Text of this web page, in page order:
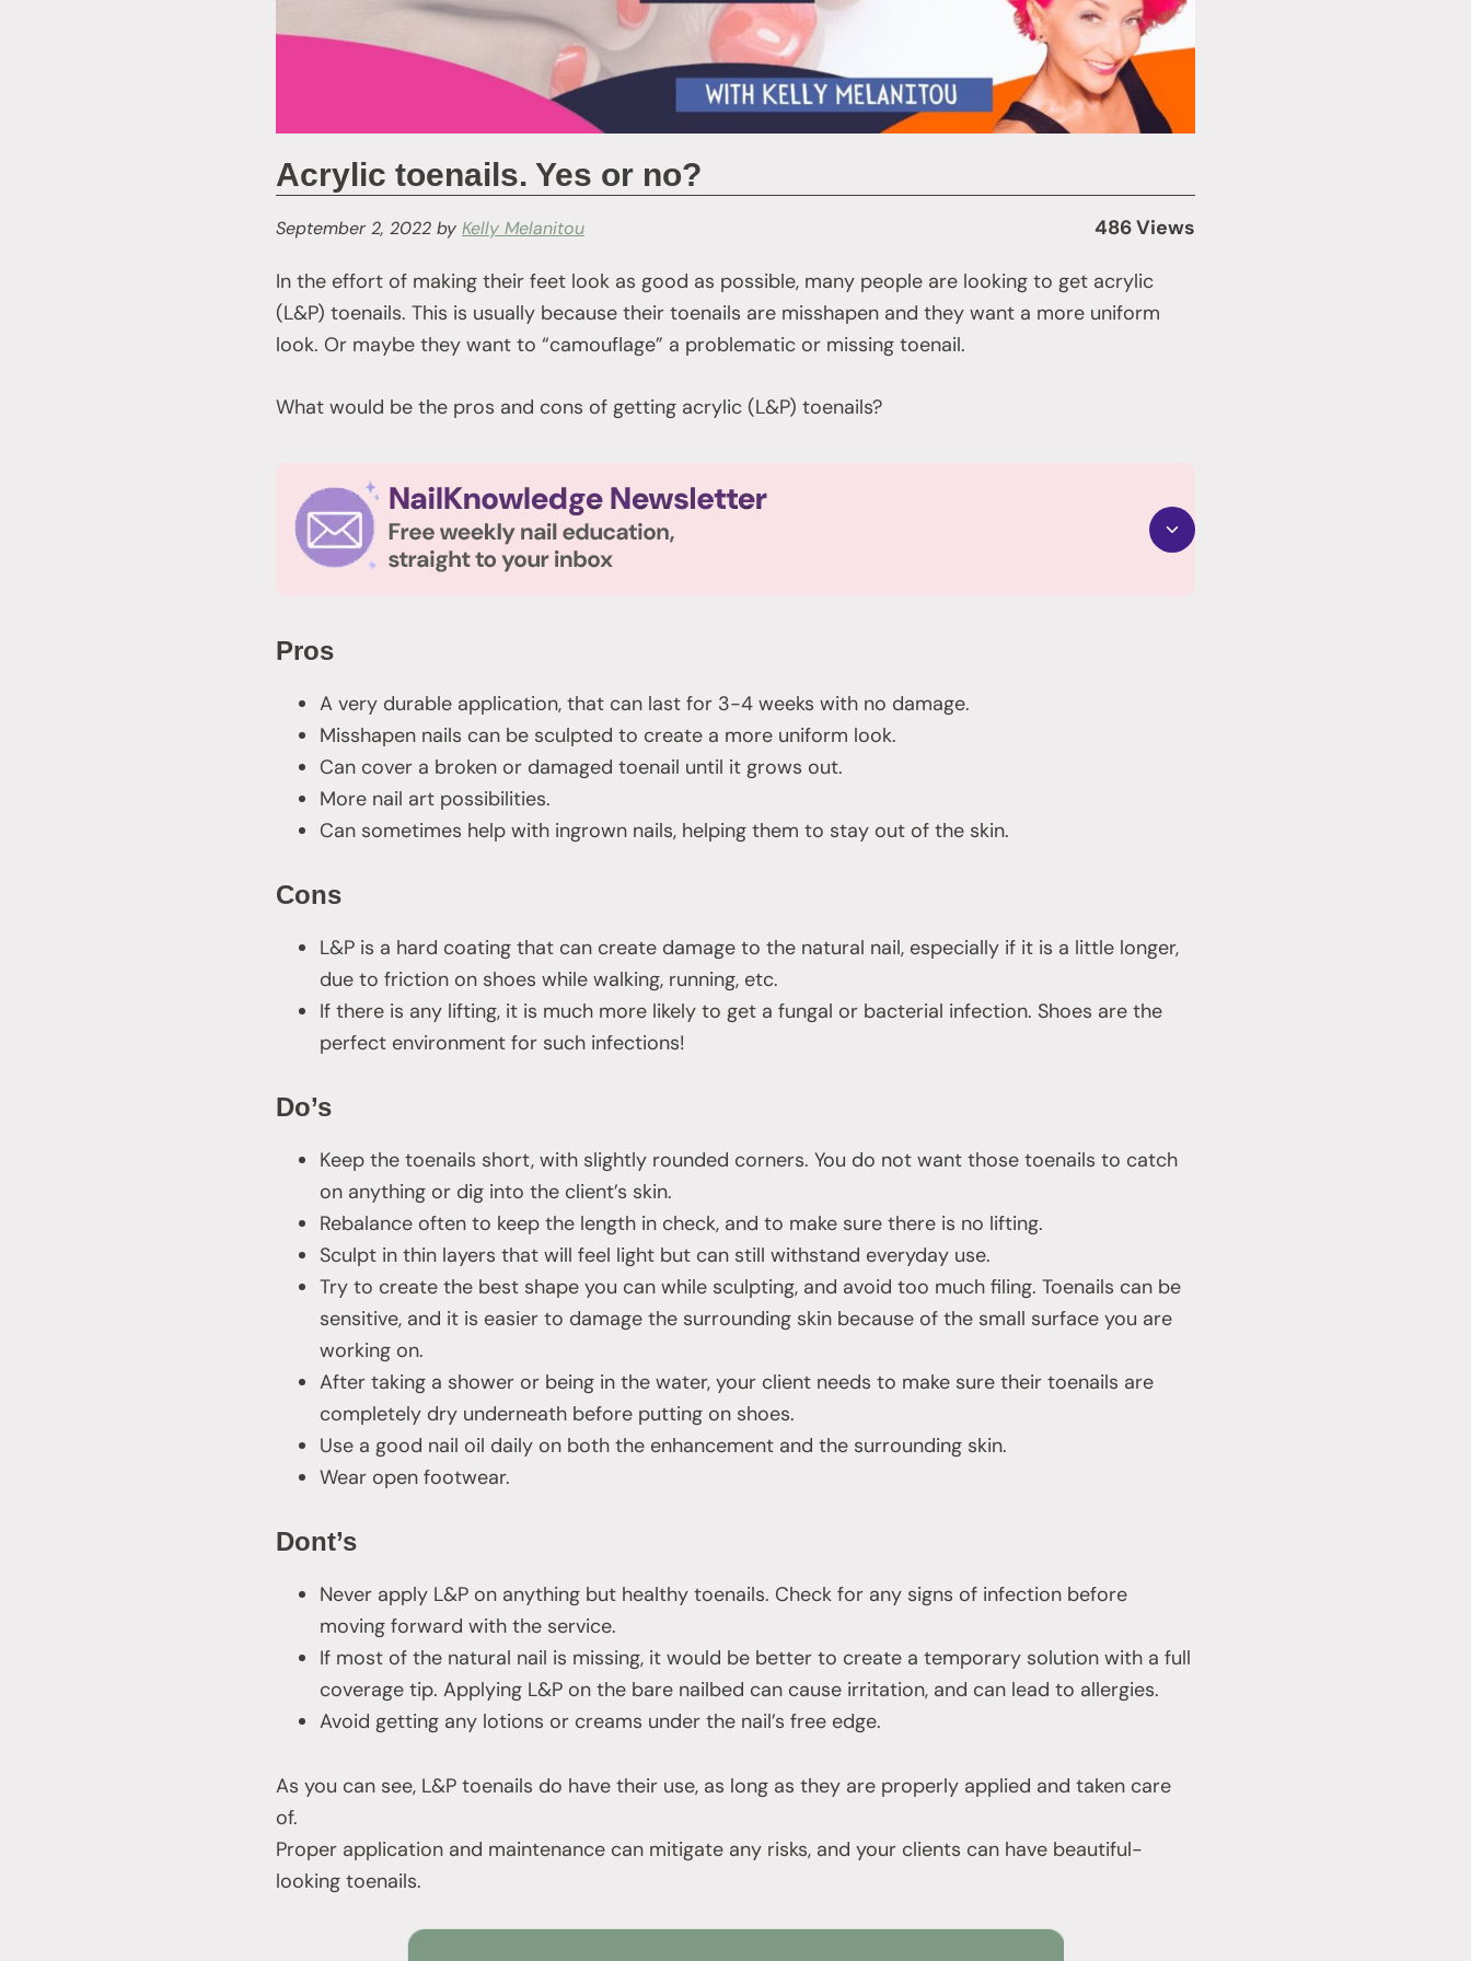
Acrylic toenails. Yes or no?
September 2, 2022 by Kelly Melanitou 486 Views
In the effort of making their feet look as good as possible, many people are looking to get acrylic
(L&P) toenails. This is usually because their toenails are misshapen and they want a more uniform
look. Or maybe they want to “camouflage” a problematic or missing toenail.
What would be the pros and cons of getting acrylic (L&P) toenails?
Pros
A very durable application, that can last for 3-4 weeks with no damage.
Misshapen nails can be sculpted to create a more uniform look.
Can cover a broken or damaged toenail until it grows out.
More nail art possibilities.
Can sometimes help with ingrown nails, helping them to stay out of the skin.
Cons
L&P is a hard coating that can create damage to the natural nail, especially if it is a little longer,
due to friction on shoes while walking, running, etc.
If there is any lifting, it is much more likely to get a fungal or bacterial infection. Shoes are the
perfect environment for such infections!
Do’s
Keep the toenails short, with slightly rounded corners. You do not want those toenails to catch
on anything or dig into the client’s skin.
Rebalance often to keep the length in check, and to make sure there is no lifting.
Sculpt in thin layers that will feel light but can still withstand everyday use.
Try to create the best shape you can while sculpting, and avoid too much filing. Toenails can be
sensitive, and it is easier to damage the surrounding skin because of the small surface you are
working on.
After taking a shower or being in the water, your client needs to make sure their toenails are
completely dry underneath before putting on shoes.
Use a good nail oil daily on both the enhancement and the surrounding skin.
Wear open footwear.
Dont’s
Never apply L&P on anything but healthy toenails. Check for any signs of infection before
moving forward with the service.
If most of the natural nail is missing, it would be better to create a temporary solution with a full
coverage tip. Applying L&P on the bare nailbed can cause irritation, and can lead to allergies.
Avoid getting any lotions or creams under the nail’s free edge.
As you can see, L&P toenails do have their use, as long as they are properly applied and taken care
of.
Proper application and maintenance can mitigate any risks, and your clients can have beautiful-
looking toenails.